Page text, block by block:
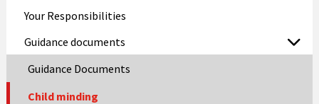
Your Responsibilities
Guidance documents
Guidance Documents
Child minding